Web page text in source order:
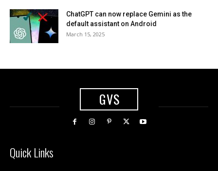
ChatGPT can now replace Gemini as the
default assistant on Android
March 15, 2025
GVS
Quick Links